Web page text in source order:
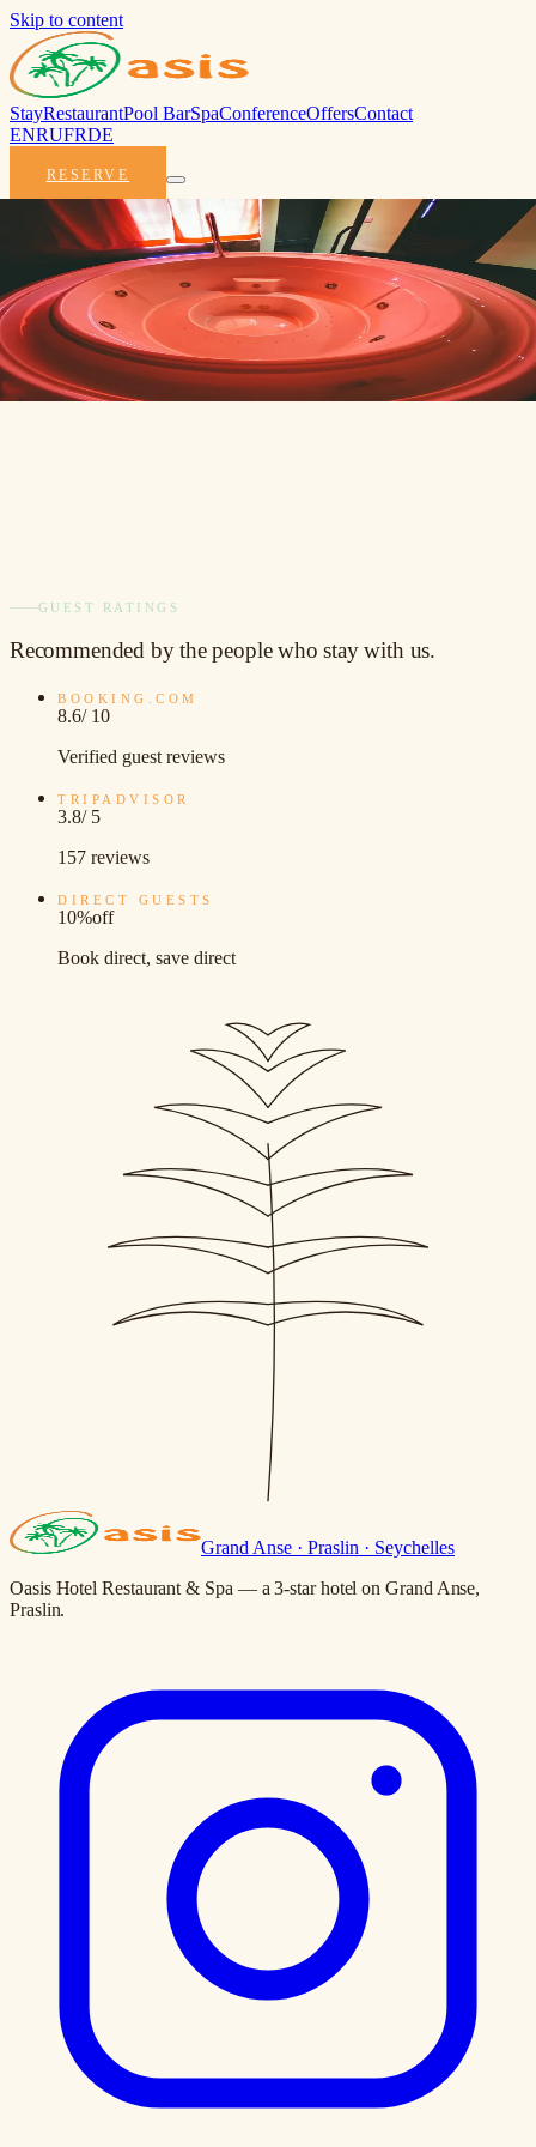
Skip to content
StayRestaurantPool BarSpaConferenceOffersContact
ENRUFRDE
RESERVE
Early Bird
GUEST RATINGS
Recommended by the people who stay with us.
BOOKING.COM
8.6/ 10
Verified guest reviews
TRIPADVISOR
3.8/ 5
157 reviews
DIRECT GUESTS
10%off
Book direct, save direct
Grand Anse · Praslin · Seychelles
Oasis Hotel Restaurant & Spa — a 3-star hotel on Grand Anse,
Praslin.